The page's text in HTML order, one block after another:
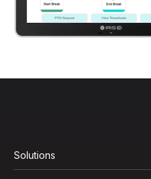
Solutions